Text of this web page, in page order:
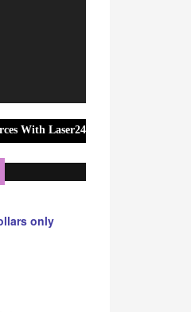
ID and Registration Guidance
only